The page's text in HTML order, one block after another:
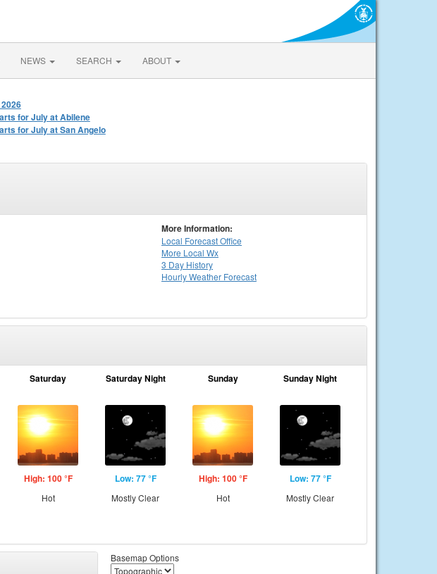
NEWS SEARCH ABOUT
for July at Abilene
for July at San Angelo
More Information:
Local Forecast Office
More Local Wx
3 Day History
HourlyWeather Forecast
Saturday
High: 100 °F
Hot
Saturday Night
Low: 77 °F
Mostly Clear
Sunday
High: 100 °F
Hot
Sunday Night
Low: 77 °F
Mostly Clear
Basemap Options